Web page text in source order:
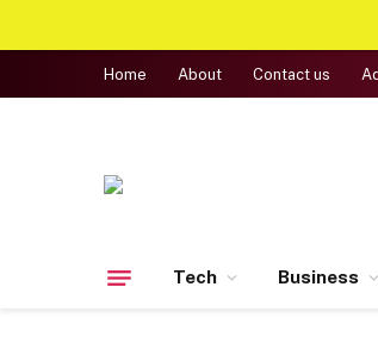
Home About Contact us
Tech Business